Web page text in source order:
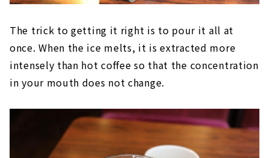
The trick to getting it right is to pour it all at
once. When the ice melts, it is extracted more
intensely than hot coffee so that the concentration
in your mouth does not change.